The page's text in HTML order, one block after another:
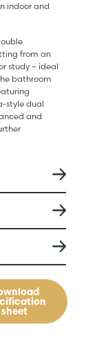
indoor and
from an
study – ideal
bathroom
style dual
and
sheet